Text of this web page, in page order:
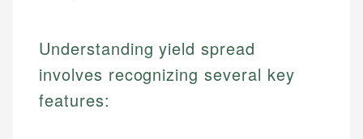
Understanding yield spread
involves recognizing several key
features: